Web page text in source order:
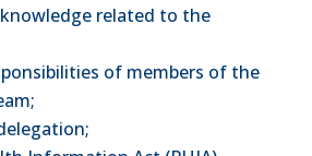
related to the
of members of the